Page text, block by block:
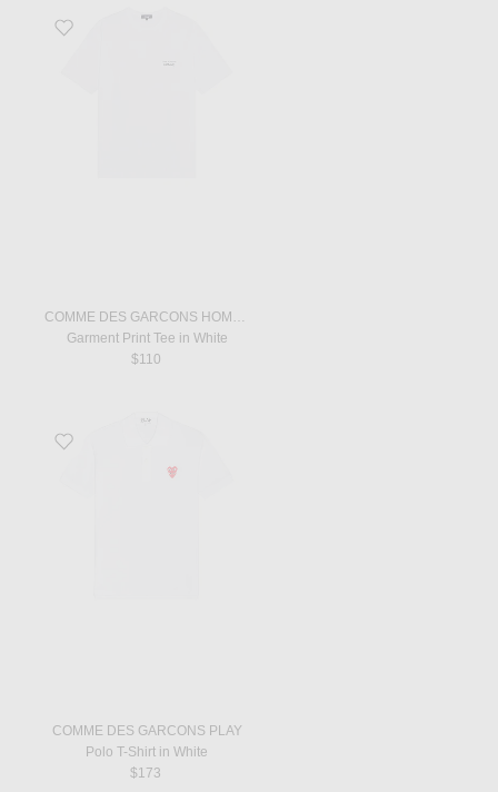
Favorite Garment Print Tee in White
Garment Print Tee in White
$110
Favorite Polo T-Shirt in White
COMME DES GARCONS PLAY
Polo T-Shirt in White
$173